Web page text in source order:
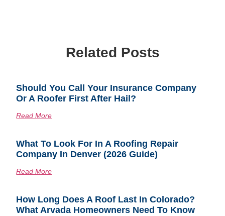
Related Posts
Should You Call Your Insurance Company
Or A Roofer First After Hail?
Read More
What To Look For In A Roofing Repair
Company In Denver (2026 Guide)
Read More
How Long Does A Roof Last In Colorado?
What Arvada Homeowners Need To Know